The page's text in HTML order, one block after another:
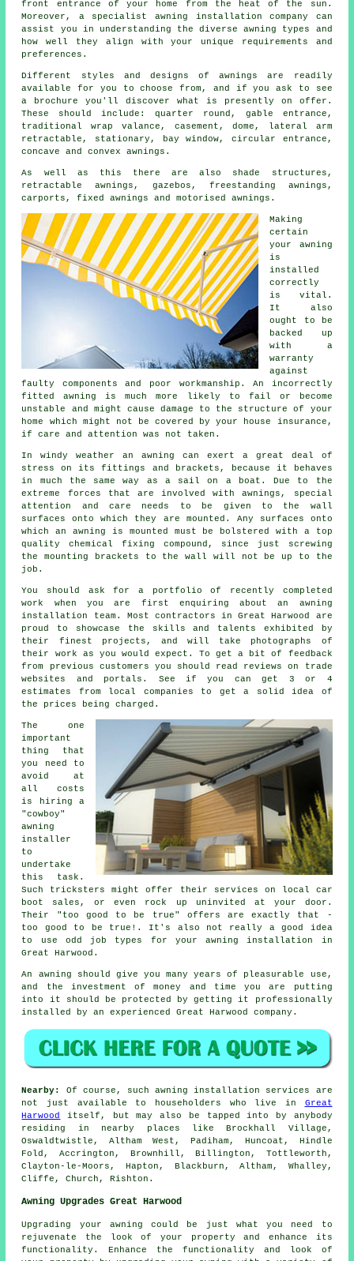
front entrance of your home from the heat of the sun.
Moreover, a specialist awning installation company can
assist you in understanding the diverse awning types and
how well they align with your unique requirements and
preferences.
Different styles and designs of awnings are readily
available for you to choose from, and if you ask to see
a brochure you'll discover what is presently on offer.
These should include: quarter round, gable entrance,
traditional wrap valance, casement, dome, lateral arm
retractable, stationary, bay window, circular entrance,
concave and convexawnings .
As well as this there are also shade structures,
retractable awnings, gazebos, freestanding awnings,
carports, fixed awnings and motorised awnings.
Making
certain
your awning
is
installed
correctly
is vital.
It also
ought to be
backed up
with a
warranty
against
faulty components and poor workmanship. An incorrectly
fitted awning is much more likely to fail or become
unstable and might cause damage to the structure of your
home which might not be covered by your house insurance,
if care and attention was not taken.
In windy weather an awning can exert a great deal of
stress on its fittings and brackets, because it behaves
in much the same way as a sail on a boat. Due to the
extreme forces that are involved withawnings , special
attention and care needs to be given to the wall
surfaces onto which they are mounted. Any surfaces onto
which an awning is mounted must be bolstered with a top
quality chemical fixing compound, since just screwing
the mounting brackets to the wall will not be up to the
job.
You should ask for a portfolio of recently completed
work when you are first enquiring about an awning
installation team. Most contractors in Great Harwood are
proud to showcase the skills and talents exhibited by
their finest projects, and will take photographs of
their work as you would expect. To get a bit of feedback
from previous customers you should read reviews on trade
websites and portals. See if you can get 3 or 4
estimates from local companies to get a solid idea of
the prices being charged.
The one
important
thing that
you need to
avoid at
all costs
is hiring a
"cowboy"
awning
installer
to
undertake
this task.
Such tricksters might offer their services on local car
boot sales, or even rock up uninvited at your door.
Their "too good to be true" offers are exactly that -
too good to be true!. It's also not really a good idea
to use odd job types for your awning installation in
Great Harwood.
An awning should give you many years of pleasurable use,
and the investment of money and time you are putting
into it should be protected by getting it professionally
installed by an experienced Great Harwood company.
Nearby:
Of course, such awning installation services are
not just available to householders who live in Great
Harwood
itself, but may also be tapped into by anybody
residing in nearby places like Brockhall Village,
Oswaldtwistle, Altham West, Padiham, Huncoat, Hindle
Fold, Accrington, Brownhill, Billington, Tottleworth,
Clayton-le-Moors, Hapton, Blackburn, Altham, Whalley,
Cliffe, Church, Rishton.
Awning Upgrades Great Harwood
Upgrading your awning could be just what you need to
rejuvenate the look of your property and enhance its
functionality. Enhance the functionality and look of